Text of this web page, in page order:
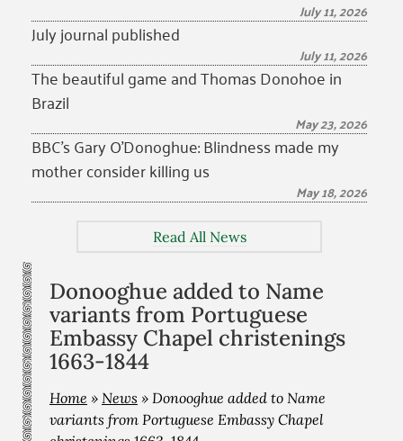
July 11, 2026
July journal published
July 11, 2026
The beautiful game and Thomas Donohoe in
Brazil
May 23, 2026
BBC’s Gary O’Donoghue: Blindness made my
mother consider killing us
May 18, 2026
Read All News
Donooghue added to Name
variants from Portuguese
Embassy Chapel christenings
1663-1844
Home » News » Donooghue added to Name
variants from Portuguese Embassy Chapel